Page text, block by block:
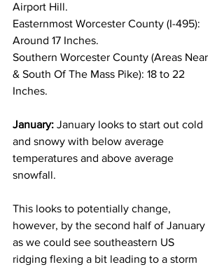
Airport Hill.
Easternmost Worcester County (I-495):
Around 17 Inches.
Southern Worcester County (Areas Near
& South Of The Mass Pike): 18 to 22
Inches.
January: January looks to start out cold
and snowy with below average
temperatures and above average
snowfall.
This looks to potentially change,
however, by the second half of January
as we could see southeastern US
ridging flexing a bit leading to a storm